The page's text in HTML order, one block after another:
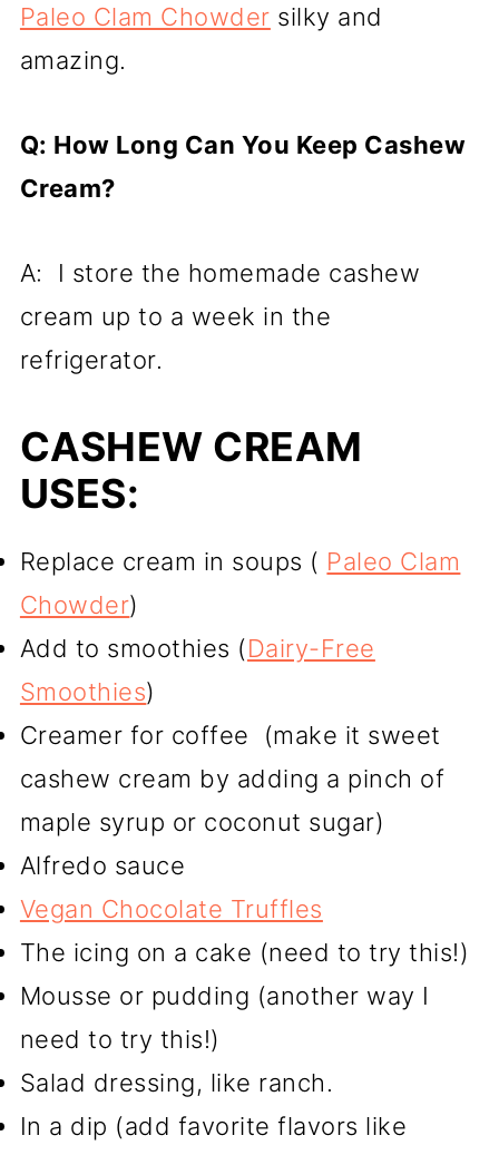
Paleo Clam Chowder silky and
amazing.
Q: How Long Can You Keep Cashew
Cream?
A: I store the homemade cashew
cream up to a week in the
refrigerator.
CASHEW CREAM
USES:
Replace cream in soups ( Paleo Clam
Chowder)
Add to smoothies (Dairy-Free
Smoothies)
Creamer for coffee (make it sweet
cashew cream by adding a pinch of
maple syrup or coconut sugar)
Alfredo sauce
Vegan Chocolate Truffles
The icing on a cake (need to try this!)
Mousse or pudding (another way I
need to try this!)
Salad dressing, like ranch.
In a dip (add favorite flavors like